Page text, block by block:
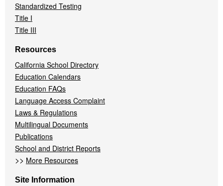
Standardized Testing
Title I
Title III
Resources
California School Directory
Education Calendars
Education FAQs
Language Access Complaint
Laws & Regulations
Multilingual Documents
Publications
School and District Reports
>> More Resources
Site Information